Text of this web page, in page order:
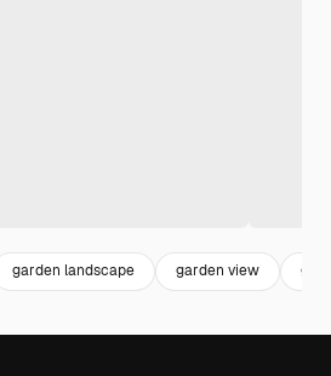
garden landscape garden view